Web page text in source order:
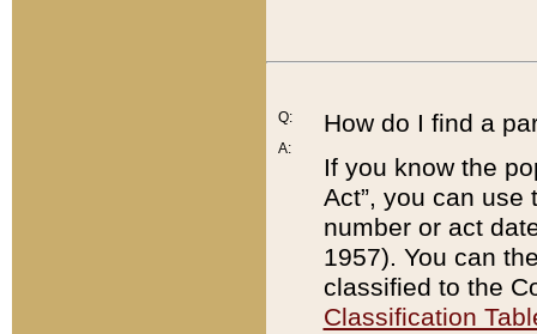
Q:
A:
How do I find a
If you know the
Act”, you can use
number or act
1957). You can
classified to the
Classification